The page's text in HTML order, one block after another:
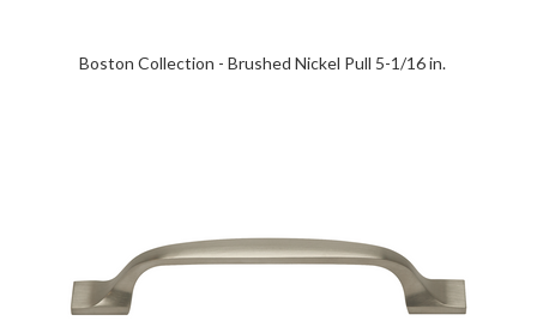
Boston Collection - Brushed Nickel Pull 5-1/16 in.